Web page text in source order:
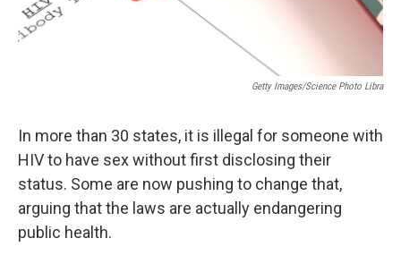
Getty Images/Science Photo Libra
In more than 30 states, it is illegal for someone with
HIV to have sex without first disclosing their
status. Some are now pushing to change that,
arguing that the laws are actually endangering
public health.